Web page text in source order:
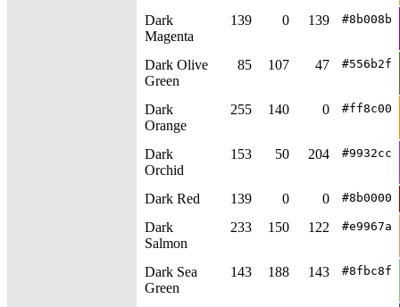
Dark
Magenta
139 0 139 #8b008b
Dark Olive
Green
85 107 47 #556b2f
Dark
Orange
255 140 0 #ff8c00
Dark
Orchid
153 50 204 #9932cc
Dark Red 139 0 0 #8b0000
Dark
Salmon
233 150 122 #e9967a
Dark Sea
Green
143 188 143 #8fbc8f